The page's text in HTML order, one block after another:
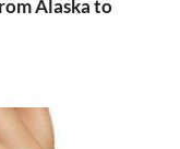
Alaska to